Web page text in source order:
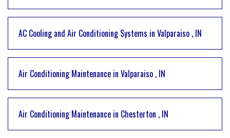
AC Cooling and Air Conditioning Systems in Valparaiso , IN
Air Conditioning Maintenance in Valparaiso , IN
Air Conditioning Maintenance in Chesterton , IN